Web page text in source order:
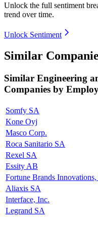
Unlock the full sentiment
trend over time.
Unlock Sentiment
Similar
Similar Engineering
Companies by
Somfy SA
Kone Oyj
Masco Corp.
Roca Sanitario SA
Rexel SA
Essity AB
Fortune Brands
Aliaxis SA
Interface, Inc.
Legrand SA